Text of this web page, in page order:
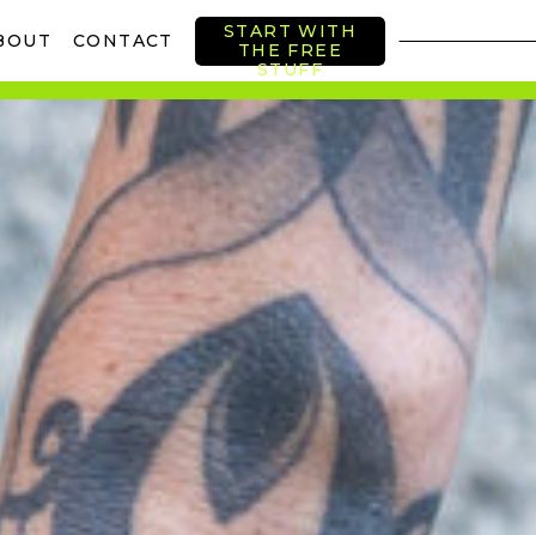
CONTACT
START WITH
THE FREE
STUFF